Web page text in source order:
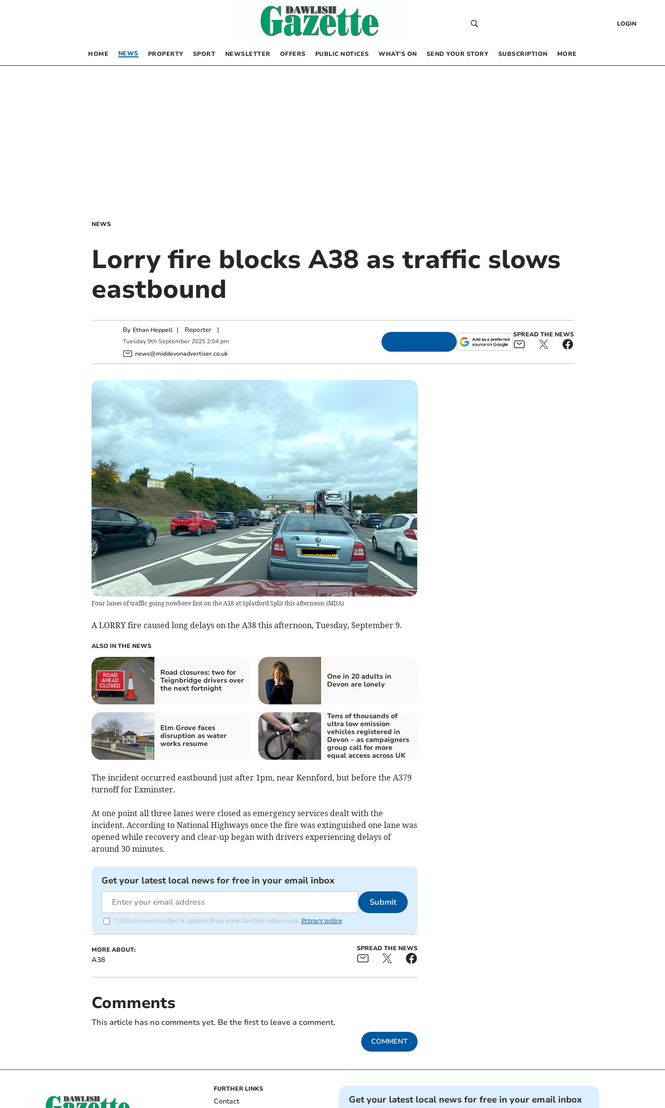
LOGIN
HOME NEWS PROPERTY SPORT NEWSLETTER OFFERS PUBLIC NOTICES WHAT’S ON SEND YOUR STORY SUBSCRIPTION MORE
NEWS
Lorry fire blocks A38 as traffic slows
eastbound
By Ethan Heppell | Reporter|
Tuesday 9th September 2025 2:04 pm
news@middevonadvertiser.co.uk
SPREAD THE NEWS
Four lanes of traffic going nowhere fast on the A38 at Splatford Split this afternoon (MDA)
A LORRY fire caused long delays on the A38 this afternoon, Tuesday, September 9.
ALSO IN THE NEWS
Road closures: two for
Teignbridge drivers over
the next fortnight
One in 20 adults in
Devon are lonely
Elm Grove faces
disruption as water
works resume
Tens of thousands of
ultra low emission
vehicles registered in
Devon – as campaigners
group call for more
equal access across UK
The incident occurred eastbound just after 1pm, near Kennford, but before the A379
turnoff for Exminster.
At one point all three lanes were closed as emergency services dealt with the
incident. According to National Highways once the fire was extinguished one lane was
opened while recovery and clear-up began with drivers experiencing delays of
around 30 minutes.
Get your latest local news for free in your email inbox
Submit
I'd like to receive offers & updates from www.dawlish-today.co.uk. Privacy notice
MORE ABOUT:
A38
SPREAD THE NEWS
Comments
This article has no comments yet. Be the first to leave a comment.
COMMENT
FURTHER LINKS
Contact
Get your latest local news for free in your email inbox